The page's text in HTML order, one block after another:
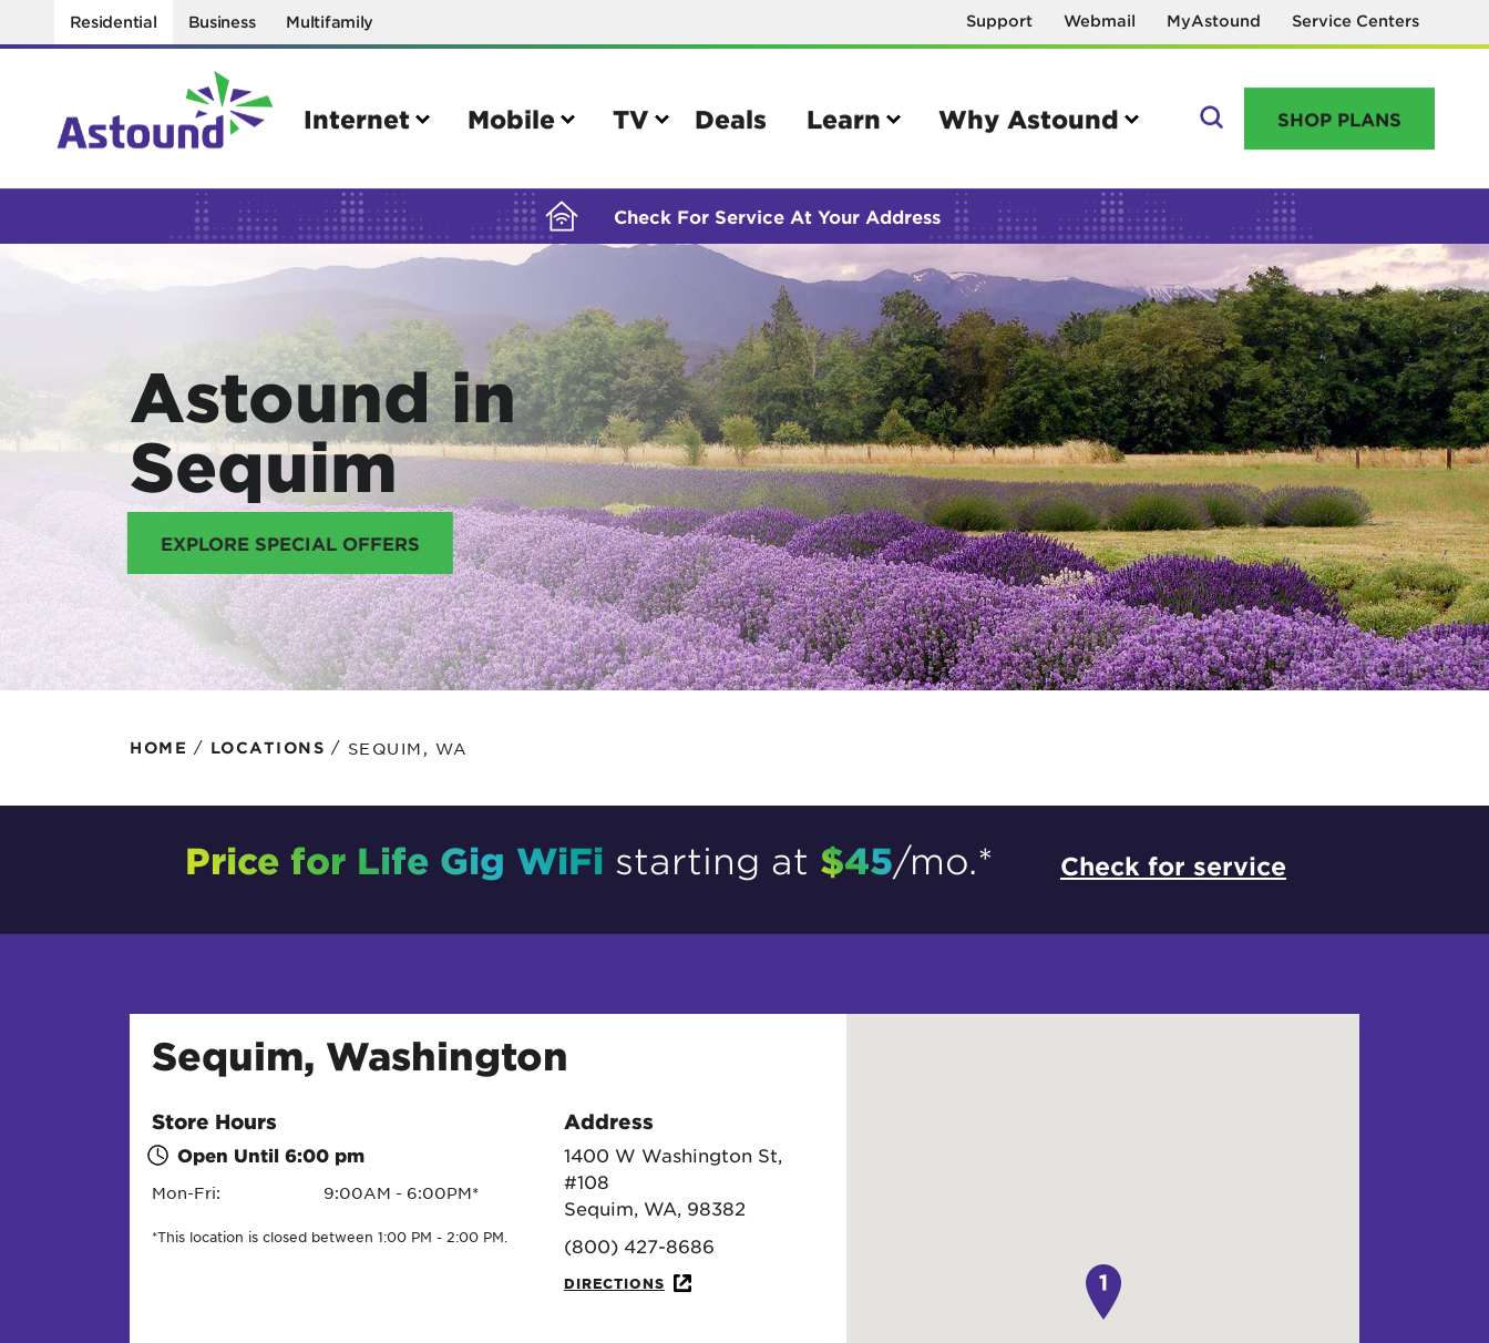
Residential Business Multifamily Support Webmail MyAstound Service Centers
Internet Mobile TV Deals Learn Why Astound
Search
GO
Bring your own modem
Power cycling your modem
Self installation kit
How to optimize WiFi speeds
Mobile
Activate your Mobile account
Check your IMEI number
Bring your own device
International calling rates
International roaming rates
TV
Parental controls
Sun outage
TiVo® voice remote guide
TiVo® help and support
Manage your account
MyAstound account management
Reset password
Name change request
SHOP PLANS
Check For Service At Your Address
BUILDING YOUR ORDER...
Astound in
Sequim
EXPLORE SPECIAL OFFERS
HOME / LOCATIONS / SEQUIM, WA
Price for Life Gig WiFi starting at $45/mo.* Check for service
Sequim, Washington
Store Hours
Open Until 6:00 pm
Mon-Fri: 9:00AM - 6:00PM*
*This location is closed between 1:00 PM - 2:00 PM.
Address
1400 W Washington St,
#108
Sequim, WA, 98382
(800) 427-8686
DIRECTIONS